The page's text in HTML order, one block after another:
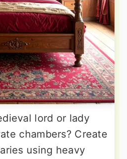
lord or lady
chambers? Create
using heavy